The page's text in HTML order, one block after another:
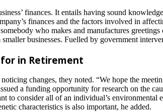
finances. It entails having sound
finances and the factors involved in
who makes and manufactures
businesses. Fuelled by government
in Retirement
changes, they noted. “We hope the
a funding opportunity for research on the
to consider all of an individual’s
characteristics is also important, he added.